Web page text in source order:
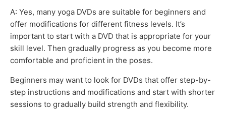
A: Yes, many yoga DVDs are suitable for beginners and
offer modifications for different fitness levels. It’s
important to start with a DVD that is appropriate for your
skill level. Then gradually progress as you become more
comfortable and proficient in the poses.
Beginners may want to look for DVDs that offer step-by-
step instructions and modifications and start with shorter
sessions to gradually build strength and flexibility.